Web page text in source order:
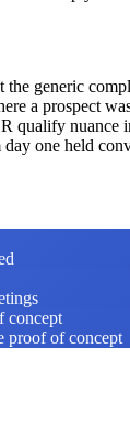
generic
a prospect
qualify nuance
one held
concept
proof of concept